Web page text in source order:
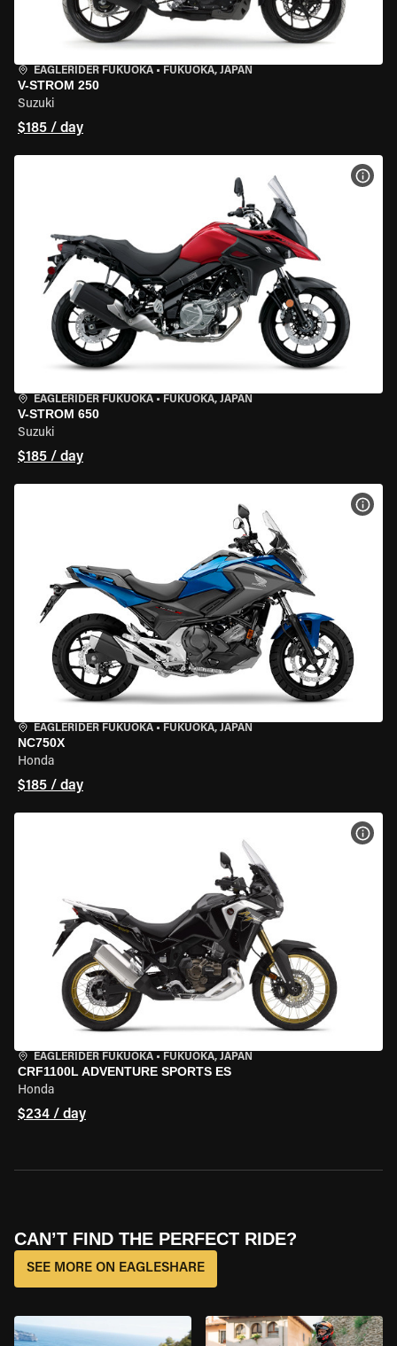
EAGLERIDER FUKUOKA • FUKUOKA, JAPAN
V-STROM 250
Suzuki
$185 / day
EAGLERIDER FUKUOKA • FUKUOKA, JAPAN
V-STROM 650
Suzuki
$185 / day
EAGLERIDER FUKUOKA • FUKUOKA, JAPAN
NC750X
Honda
$185 / day
EAGLERIDER FUKUOKA • FUKUOKA, JAPAN
CRF1100L ADVENTURE SPORTS ES
Honda
$234 / day
CAN’T FIND THE PERFECT RIDE?
SEE MORE ON EAGLESHARE